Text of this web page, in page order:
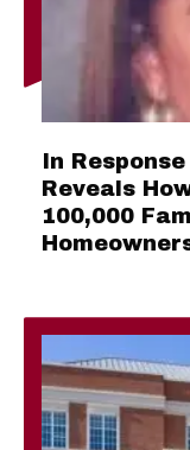
In
Reveals
100,000